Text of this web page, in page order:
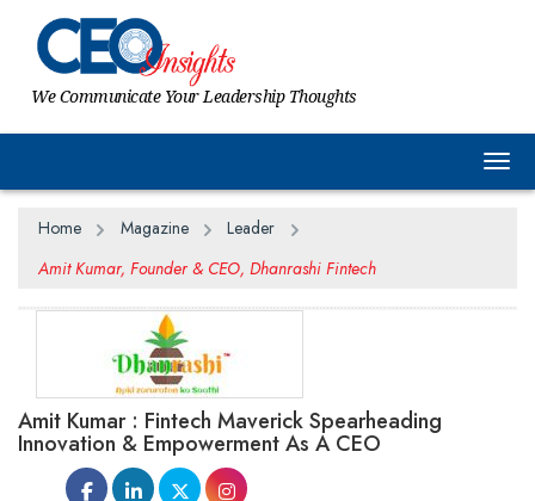
We Communicate Your Leadership Thoughts
Home Magazine
Leader
Amit Kumar, Founder & CEO, Dhanrashi Fintech
Amit Kumar : Fintech Maverick Spearheading
Innovation & Empowerment As A CEO